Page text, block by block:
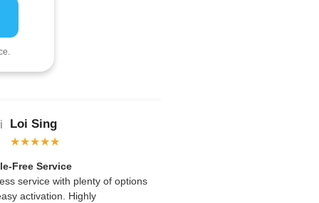
Loi Sing
★★★★★
Free Service
service with plenty of options
activation. Highly